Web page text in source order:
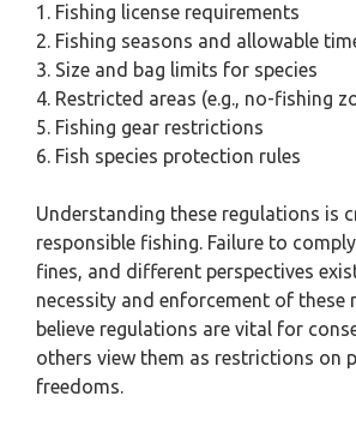
1. Fishing license requirements
2. Fishing seasons and allowable
3. Size and bag limits for species
4. Restricted areas (e.g., no-fishing
5. Fishing gear restrictions
6. Fish species protection rules
Understanding these regulations is
responsible fishing. Failure to
fines, and different perspectives
necessity and enforcement of these
believe regulations are vital for
others view them as restrictions on
freedoms.